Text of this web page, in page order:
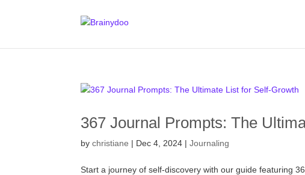
367 Journal Prompts: The
bychristiane | Dec 4, 2024 |Journaling
Start a journey of self-discovery with our guide featuring